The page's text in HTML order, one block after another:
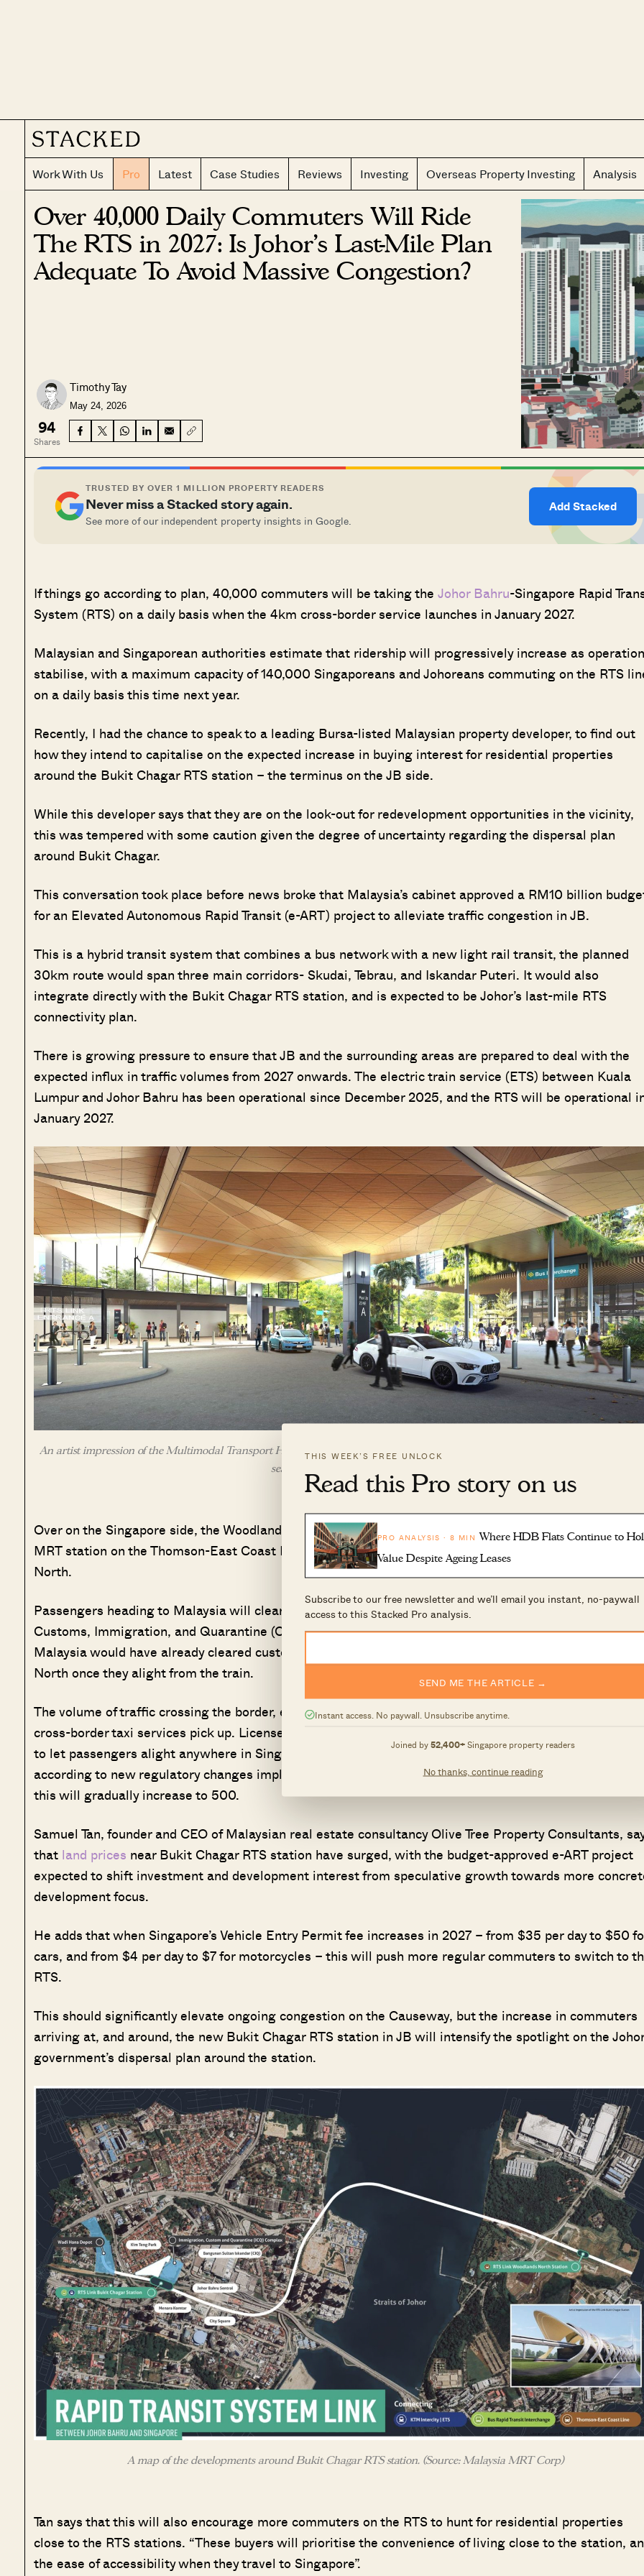
THIS WEEK’S FREE UNLOCK
Read this Pro story on us
PRO ANALYSIS · 8 MIN Where HDB Flats Continue to
Value Despite Ageing Leases
Subscribe to our free newsletter and we’ll email you instant, no-paywall
access to this Stacked Pro analysis.
SEND ME THE ARTICLE →
Instant access. No paywall. Unsubscribe anytime.
Joined by52,400+Singapore property readers
No thanks, continue reading
Work With Us Pro Latest Case Studies Reviews Investing Overseas Property Investing Analysis
Over 40,000 Daily Commuters Will Ride
The RTS in 2027: Is Johor’s Last-Mile Plan
Adequate To Avoid Massive Congestion?
Timothy Tay
May 24, 2026
94
Shares
TRUSTED BY OVER 1 MILLION PROPERTY READERS
Never miss a Stacked story again.
See more of our independent property insights in Google.
Add Stacked
If things go according to plan, 40,000 commuters will be taking the Johor Bahru-Singapore Rapid
System (RTS) on a daily basis when the 4km cross-border service launches in January 2027.
Malaysian and Singaporean authorities estimate that ridership will progressively increase as
stabilise, with a maximum capacity of 140,000 Singaporeans and Johoreans commuting on the RTS
on a daily basis this time next year.
Recently, I had the chance to speak to a leading Bursa-listed Malaysian property developer, to find out
how they intend to capitalise on the expected increase in buying interest for residential properties
around the Bukit Chagar RTS station – the terminus on the JB side.
While this developer says that they are on the look-out for redevelopment opportunities in the vicinity,
this was tempered with some caution given the degree of uncertainty regarding the dispersal plan
around Bukit Chagar.
This conversation took place before news broke that Malaysia’s cabinet approved a RM10 billion
for an Elevated Autonomous Rapid Transit (e-ART) project to alleviate traffic congestion in JB.
This is a hybrid transit system that combines a bus network with a new light rail transit, the planned
30km route would span three main corridors- Skudai, Tebrau, and Iskandar Puteri. It would also
integrate directly with the Bukit Chagar RTS station, and is expected to be Johor’s last-mile RTS
connectivity plan.
There is growing pressure to ensure that JB and the surrounding areas are prepared to deal with the
expected influx in traffic volumes from 2027 onwards. The electric train service (ETS) between Kuala
Lumpur and Johor Bahru has been operational since December 2025, and the RTS will be operational
January 2027.
An artist impression of the Multimodal Transport Hub at Woodlands North, which will have a new bus interchange that allows
seamless transit. (Picture: URA)
Over on the Singapore side, the Woodlands North RTS station will be directly linked to Woodlands
MRT station on the Thomson-East Coast Line. This is part of a multi-model transport hub at
North.
Passengers heading to Malaysia will clear both Malaysia and Singapore customs at the adjacent
Customs, Immigration, and Quarantine (CIQ) building, before entering the RTS station. Passengers
Malaysia would have already cleared customs checks at Bukit Chagar, and can directly exit Woodlands
North once they alight from the train.
The volume of traffic crossing the border, especially the Johor-bound vehicular floor, will be increased
cross-border taxi services pick up. Licensed Singapore- and Malaysia-registered taxis have been
to let passengers alight anywhere in Singapore and some areas in Johor when they cross the border,
according to new regulatory changes implemented in May 4. There are 200 taxis that are eligible, and
this will gradually increase to 500.
Samuel Tan, founder and CEO of Malaysian real estate consultancy Olive Tree Property Consultants,
that land prices near Bukit Chagar RTS station have surged, with the budget-approved e-ART project
expected to shift investment and development interest from speculative growth towards more
development focus.
He adds that when Singapore’s Vehicle Entry Permit fee increases in 2027 – from $35 per day to $50
cars, and from $4 per day to $7 for motorcycles – this will push more regular commuters to switch to
RTS.
This should significantly elevate ongoing congestion on the Causeway, but the increase in commuters
arriving at, and around, the new Bukit Chagar RTS station in JB will intensify the spotlight on the Johor
government’s dispersal plan around the station.
A map of the developments around Bukit Chagar RTS station. (Source: Malaysia MRT Corp)
Tan says that this will also encourage more commuters on the RTS to hunt for residential properties
close to the RTS stations. “These buyers will prioritise the convenience of living close to the station,
the ease of accessibility when they travel to Singapore”.